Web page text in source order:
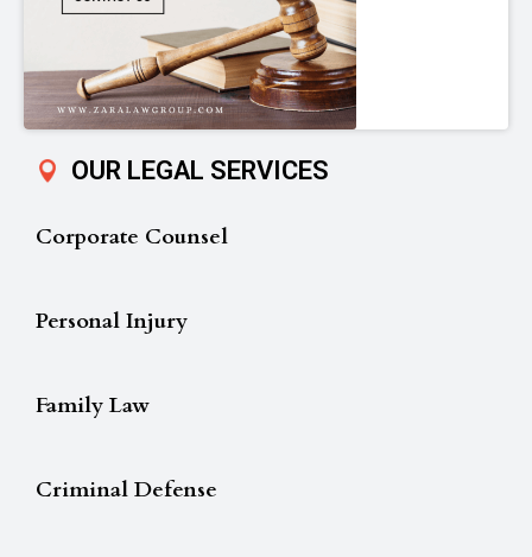
OUR LEGAL SERVICES
Corporate Counsel
Personal Injury
Family Law
Criminal Defense